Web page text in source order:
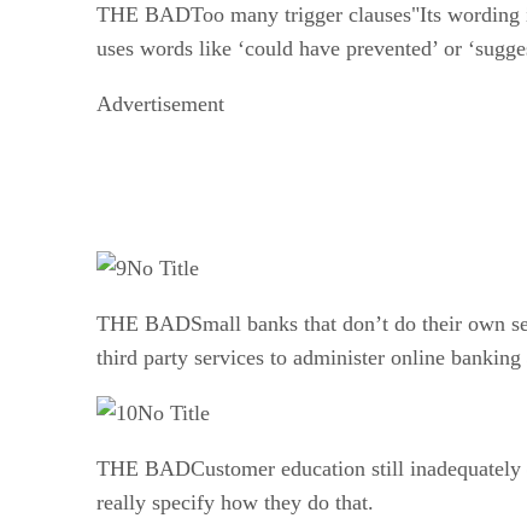
THE BADToo many trigger clauses"Its
uses words like ‘could have prevented’ or
Advertisement
No Title
THE BADSmall banks that don’t do their own
third party services to administer online
No Title
THE BADCustomer education still inadequately
really specify how they do that.